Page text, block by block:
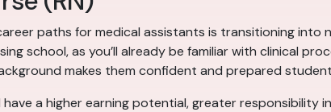
paths for medical assistants is transitioning into
school, as you’ll already be familiar with clinical
makes them confident and prepared
have a higher earning potential, greater